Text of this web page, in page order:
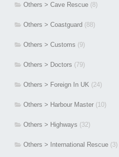
Others > Cave Rescue (8)
Others > Coastguard (88)
Others > Customs (9)
Others > Doctors (79)
Others > Foreign In UK (24)
Others > Harbour Master (10)
Others > Highways (32)
Others > International Rescue (3)